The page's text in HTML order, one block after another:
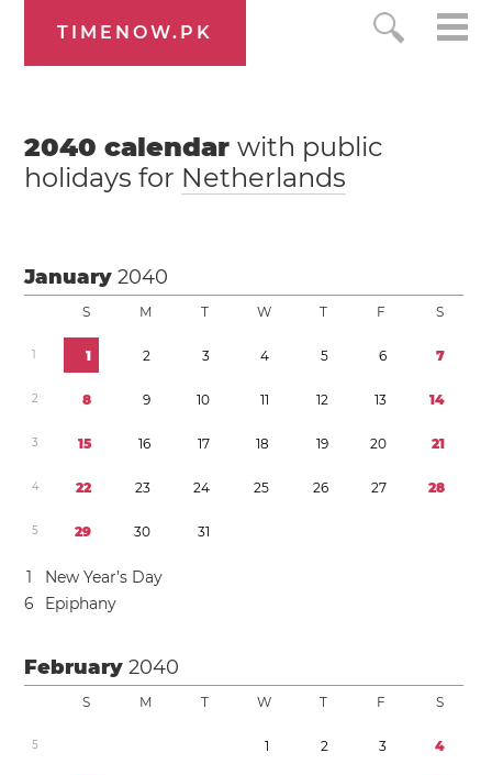
TIMENOW.PK
2040 calendarwith public
holidays for Netherlands
January2040
S M T W T F S
1 1 2 3 4 5 6 7
2 8 9 10 11 12 13 14
3 15 16 17 18 19 20 21
4 22 23 24 25 26 27 28
5 29 30 31
1
New Year’s Day
6
Epiphany
February2040
S M T W T F S
5 1 2 3 4